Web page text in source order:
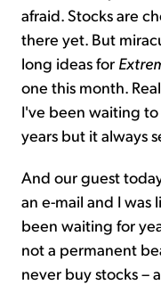
afraid. Stocks are
there yet. But
long ideas for
one this month.
I've been waiting
years but it always
And our guest
an e-mail and I was
been waiting for
not a permanent
never buy stocks –